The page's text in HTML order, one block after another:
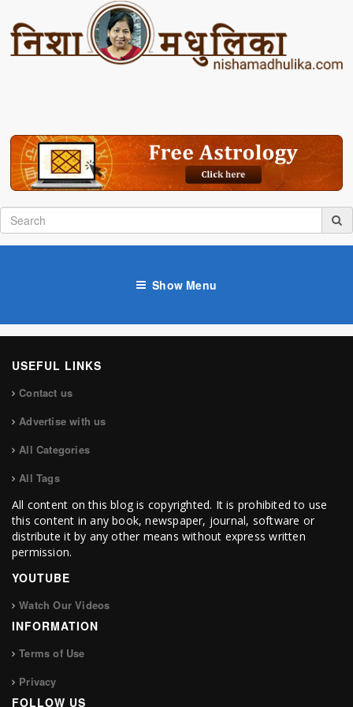
Show Menu
USEFUL LINKS
Contact us
Advertise with us
All Categories
All Tags
All content on this blog is copyrighted. It is prohibited to use
this content in any book, newspaper, journal, software or
distribute it by any other means without express written
permission.
YOUTUBE
Watch Our Videos
INFORMATION
Terms of Use
Privacy
FOLLOW US